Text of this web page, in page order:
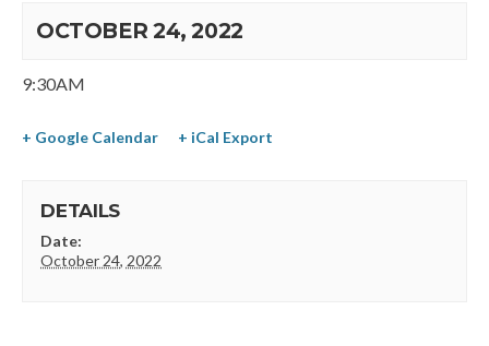
OCTOBER 24, 2022
9:30AM
+ Google Calendar + iCal Export
DETAILS
Date:
October 24, 2022